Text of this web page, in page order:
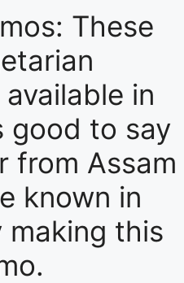
These
in
good to say
from Assam
known in
making this